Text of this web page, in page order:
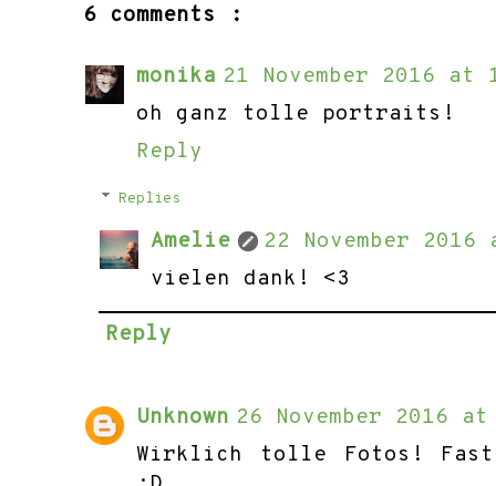
6 comments :
monika 21 November 2016 at
oh ganz tolle portraits!
Reply
Replies
Amelie
22 November
vielen dank! <3
Reply
Unknown 26 November 2016
Wirklich tolle Fotos! Fast